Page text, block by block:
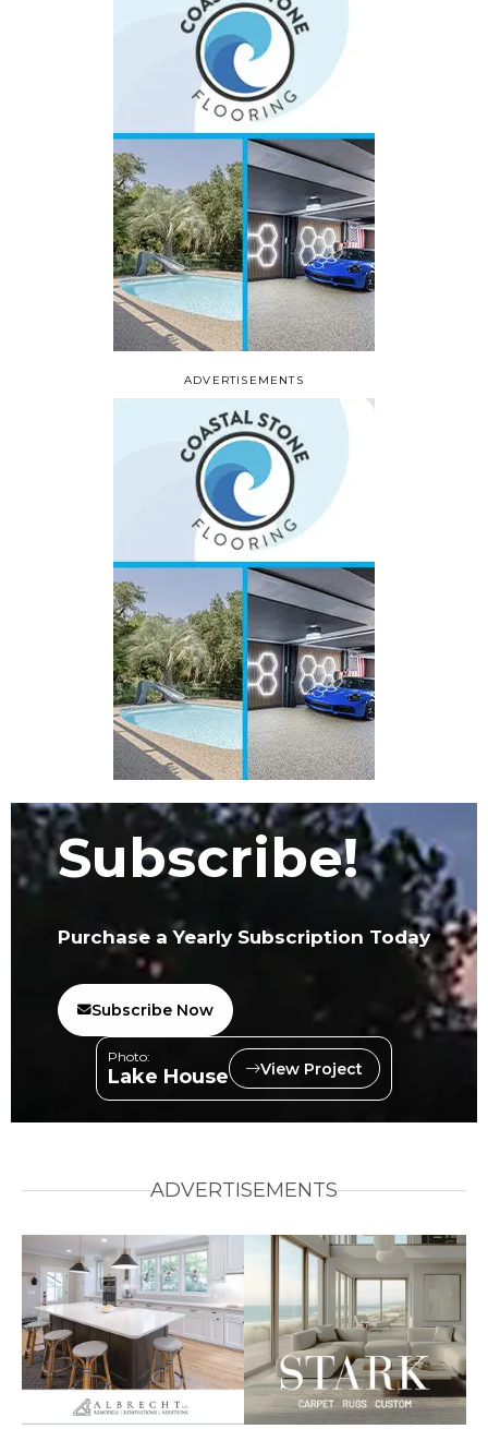
ADVERTISEMENTS
Subscribe!
Purchase a Yearly Subscription Today
Subscribe Now
Photo:
Lake House View Project
ADVERTISEMENTS